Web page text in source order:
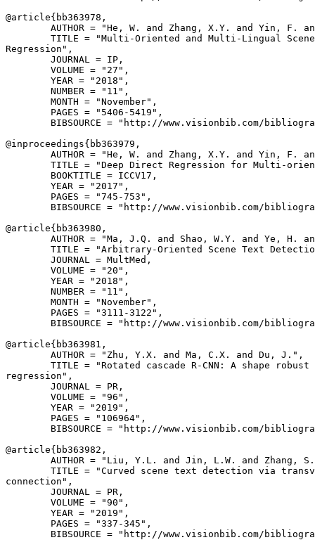
@article{ bb363978 ,
AUTHOR = "He, W. and Zhang, X.Y. and Yin, F.
TITLE = "Multi-Oriented and Multi-Lingual
Regression",
        JOURNAL = IP,
        VOLUME = "27",
        YEAR = "2018",
        NUMBER = "11",
        MONTH = "November",
        PAGES = "5406-5419",
BIBSOURCE = "http://www.visionbib.com/
@inproceedings{ bb363979 ,
AUTHOR = "He, W. and Zhang, X.Y. and Yin, F.
TITLE = "Deep Direct Regression for Multi-
        BOOKTITLE = ICCV17,
        YEAR = "2017",
        PAGES = "745-753",
BIBSOURCE = "http://www.visionbib.com/
@article{ bb363980 ,
AUTHOR = "Ma, J.Q. and Shao, W.Y. and Ye, H.
TITLE = "Arbitrary-Oriented Scene Text
        JOURNAL = MultMed,
        VOLUME = "20",
        YEAR = "2018",
        NUMBER = "11",
        MONTH = "November",
        PAGES = "3111-3122",
BIBSOURCE = "http://www.visionbib.com/
@article{ bb363981 ,
        AUTHOR = "Zhu, Y.X. and Ma, C.X. and Du, J.",
TITLE = "Rotated cascade R-CNN: A shape robust
regression",
        JOURNAL = PR,
        VOLUME = "96",
        YEAR = "2019",
        PAGES = "106964",
BIBSOURCE = "http://www.visionbib.com/
@article{ bb363982 ,
AUTHOR = "Liu, Y.L. and Jin, L.W. and Zhang,
TITLE = "Curved scene text detection via
connection",
        JOURNAL = PR,
        VOLUME = "90",
        YEAR = "2019",
        PAGES = "337-345",
BIBSOURCE = "http://www.visionbib.com/